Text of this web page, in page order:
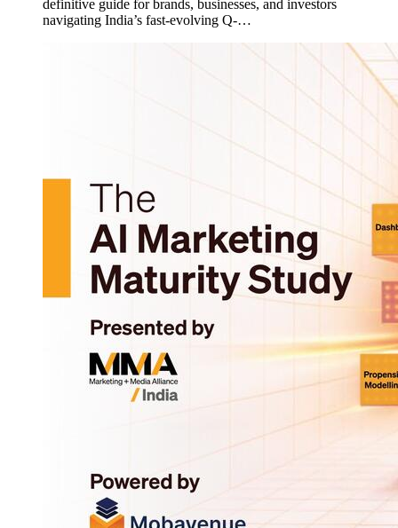
definitive guide for brands, businesses, and investors
navigating India’s fast-evolving Q-…